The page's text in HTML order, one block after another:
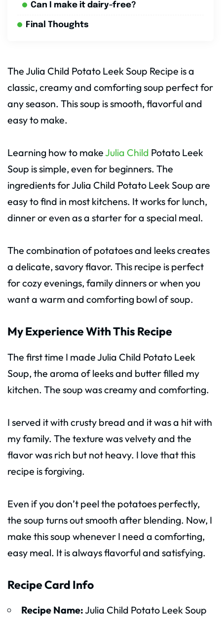
Can I make it dairy-free?
Final Thoughts
The Julia Child Potato Leek Soup Recipe is a
classic, creamy and comforting soup perfect for
any season. This soup is smooth, flavorful and
easy to make.
Learning how to makeJulia Child Potato Leek
Soup is simple, even for beginners. The
ingredients for Julia Child Potato Leek Soup are
easy to find in most kitchens. It works for lunch,
dinner or even as a starter for a special meal.
The combination of potatoes and leeks creates
a delicate, savory flavor. This recipe is perfect
for cozy evenings, family dinners or when you
want a warm and comforting bowl of soup.
My Experience With This Recipe
The first time I made Julia Child Potato Leek
Soup, the aroma of leeks and butter filled my
kitchen. The soup was creamy and comforting.
I served it with crusty bread and it was a hit with
my family. The texture was velvety and the
flavor was rich but not heavy. I love that this
recipe is forgiving.
Even if you don’t peel the potatoes perfectly,
the soup turns out smooth after blending. Now, I
make this soup whenever I need a comforting,
easy meal. It is always flavorful and satisfying.
Recipe Card Info
Recipe Name:Julia Child Potato Leek Soup